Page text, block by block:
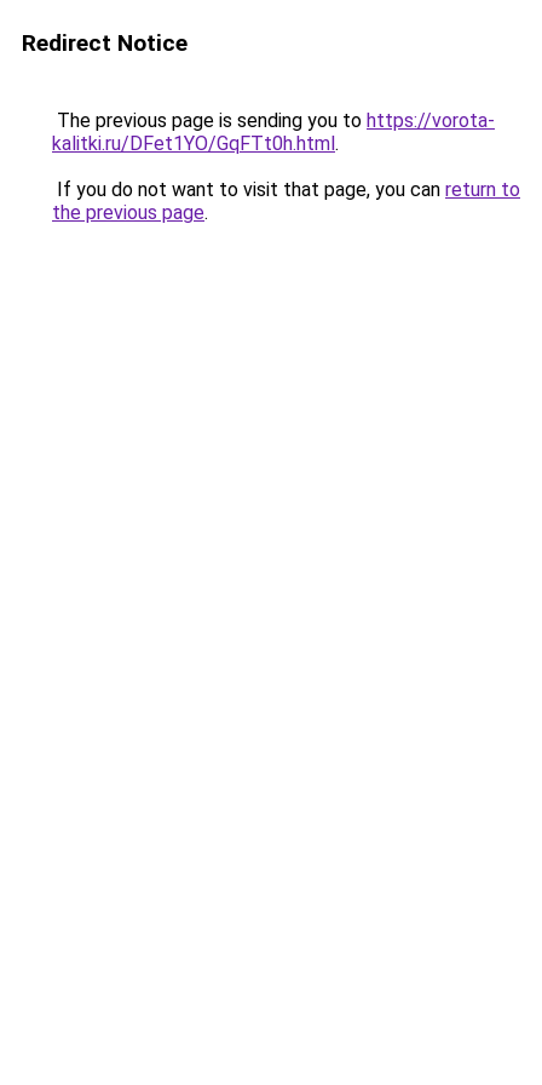
Redirect Notice
The previous page is sending you to https://vorota-
kalitki.ru/DFet1YO/GqFTt0h.html.
If you do not want to visit that page, you can return to
the previous page.